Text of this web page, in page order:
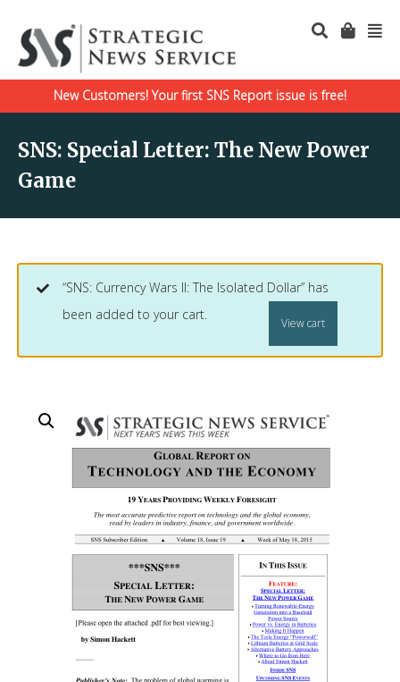
New Customers! Your first SNS Report issue is free!
SNS: Special Letter: The New Power
Game
“SNS: Currency Wars II: The Isolated Dollar” has
been added to your cart.
View cart